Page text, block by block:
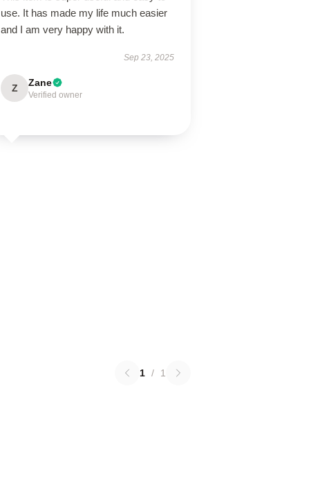
use. It has made my life much easier
and I am very happy with it.
Sep 23, 2025
Z Zane
Verified owner
1 / 1